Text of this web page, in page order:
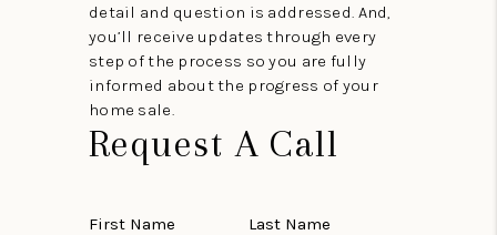
detail and question is addressed. And,
you’ll receive updates through every
step of the process so you are fully
informed about the progress of your
home sale.
Request A Call
First Name Last Name